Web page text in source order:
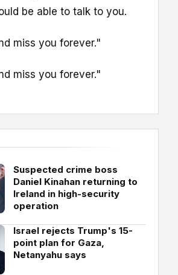
be able to talk to you.
miss you forever."
miss you forever."
Suspected crime boss
Daniel Kinahan returning to
Ireland in high-security
operation
Israel rejects Trump's 15-
point plan for Gaza,
Netanyahu says